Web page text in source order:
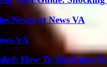
Newport News VA
VA
How To Maximize